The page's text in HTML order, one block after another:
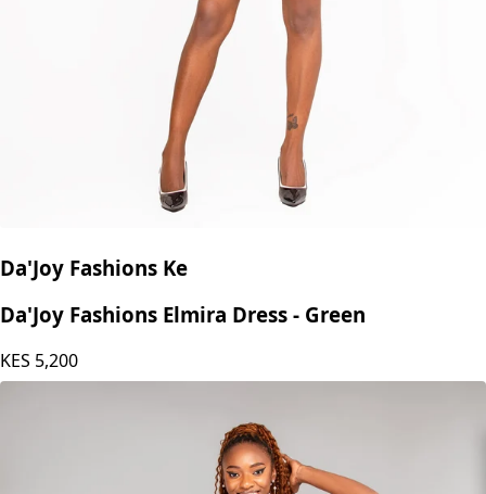
Da'Joy Fashions Ke
Da'Joy Fashions Elmira Dress - Green
KES 5,200